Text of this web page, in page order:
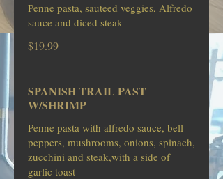
Penne pasta, sauteed veggies, Alfredo
sauce and diced steak
$19.99
SPANISH TRAIL PAST
W/SHRIMP
Penne pasta with alfredo sauce, bell
peppers, mushrooms, onions, spinach,
zucchini and steak,with a side of
garlic toast